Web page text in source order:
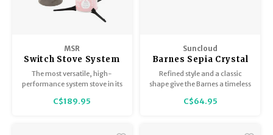
MSR
Switch Stove System
The most versatile, high-
performance system stove in its
C$189.95
Suncloud
Barnes Sepia Crystal
/ Polar Gray
Refined style and a classic
shape give the Barnes a timeless
weekends or evenings out.
C$64.95